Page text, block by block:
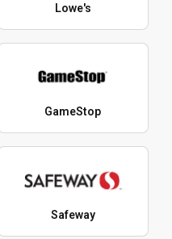
Lowe's
GameStop
Safeway